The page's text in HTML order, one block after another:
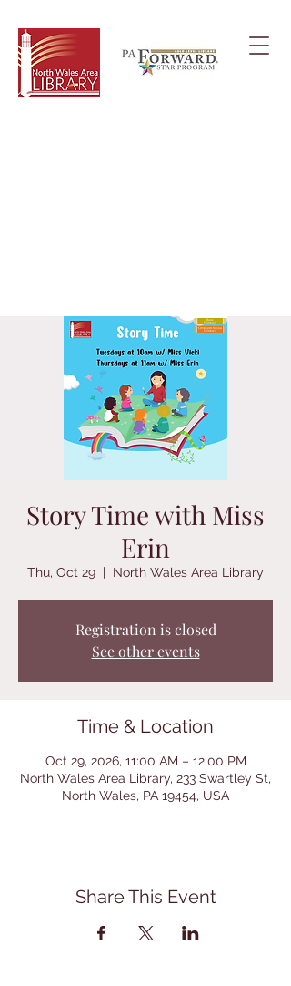
Story Time with Miss
Erin
Thu, Oct 29
  |
North Wales Area Library
Registration is closed
See other events
Time & Location
Oct 29, 2026, 11:00 AM – 12:00 PM
North Wales Area Library, 233 Swartley St,
North Wales, PA 19454, USA
Share This Event